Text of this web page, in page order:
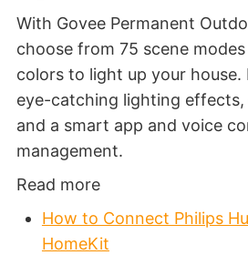
With Govee Permanent
choose from 75 scene
colors to light up your house.
eye-catching lighting
and a smart app and voice
management.
Read more
How to Connect Philips
HomeKit